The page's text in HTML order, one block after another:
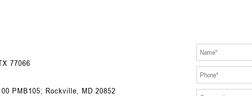
77066
PMB105; Rockville, MD 20852